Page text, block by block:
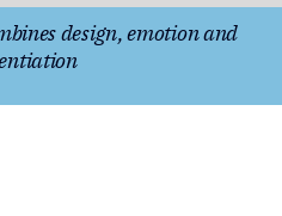
design, emotion and